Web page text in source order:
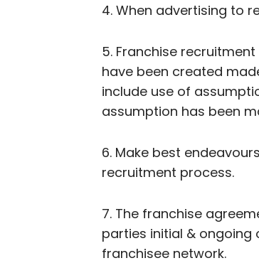
4. When advertising to
5. Franchise
have been created
include use of
assumption has been
6. Make best
recruitment process.
7. The franchise
parties initial & ongoing
franchisee network.